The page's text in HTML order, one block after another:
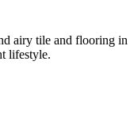
airy tile and flooring in
lifestyle.